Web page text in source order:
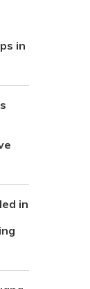
in
in